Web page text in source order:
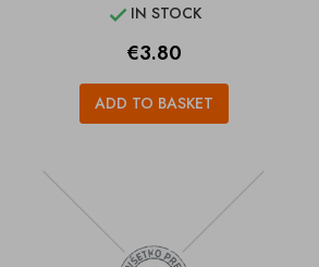
 IN STOCK
Price
€3.80
ADD TO BASKET